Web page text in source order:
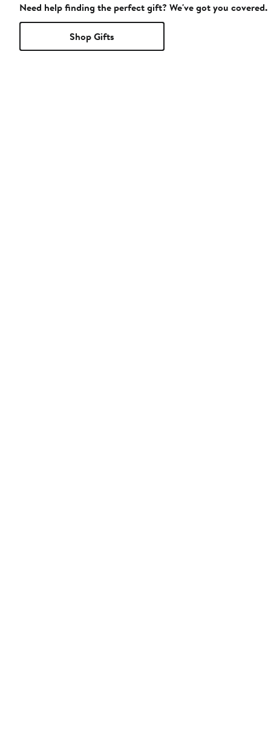
Need help finding the perfect gift? We've got you covered.
Shop Gifts